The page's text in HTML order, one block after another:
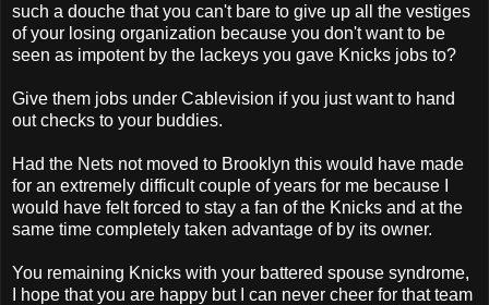
such a douche that you can't bare to give up all the vestiges
of your losing organization because you don't want to be
seen as impotent by the lackeys you gave Knicks jobs to?
Give them jobs under Cablevision if you just want to hand
out checks to your buddies.
Had the Nets not moved to Brooklyn this would have made
for an extremely difficult couple of years for me because I
would have felt forced to stay a fan of the Knicks and at the
same time completely taken advantage of by its owner.
You remaining Knicks with your battered spouse syndrome,
I hope that you are happy but I can never cheer for that team